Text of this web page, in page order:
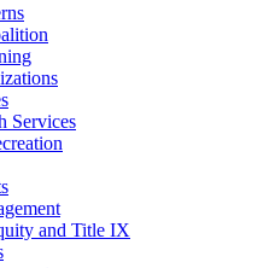
Services
and Title IX